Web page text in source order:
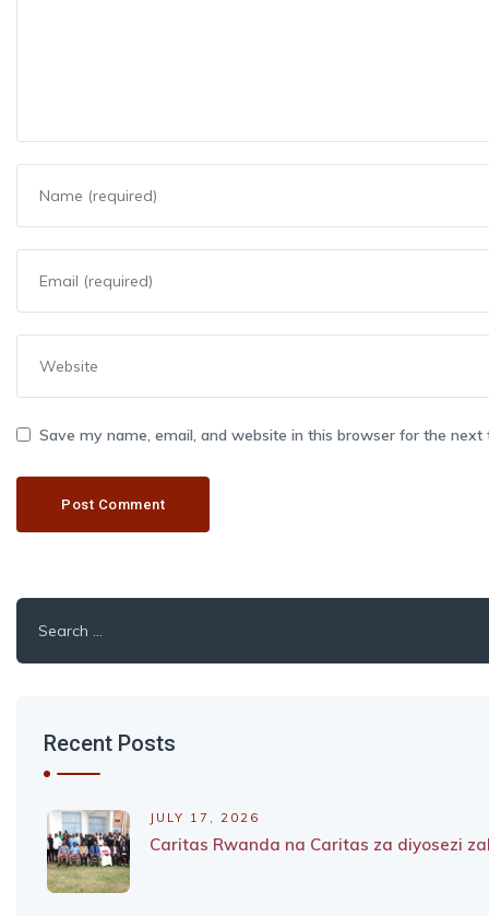
Save my name, email, and website in this browser for the next
for:
Recent Posts
JULY 17, 2026
Caritas Rwanda na Caritas za diyosezi